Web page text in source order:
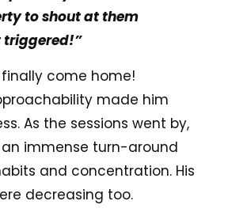
to shout at them
triggered!”
come home!
made him
As the sessions went by,
immense turn-around
and concentration. His
decreasing too.